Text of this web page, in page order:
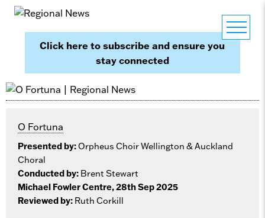
Click here to subscribe and ensure you
stay connected
O Fortuna
Presented by:Orpheus Choir Wellington & Auckland
Choral
Conducted by: Brent Stewart
Michael Fowler Centre, 28th Sep 2025
Reviewed by: Ruth Corkill